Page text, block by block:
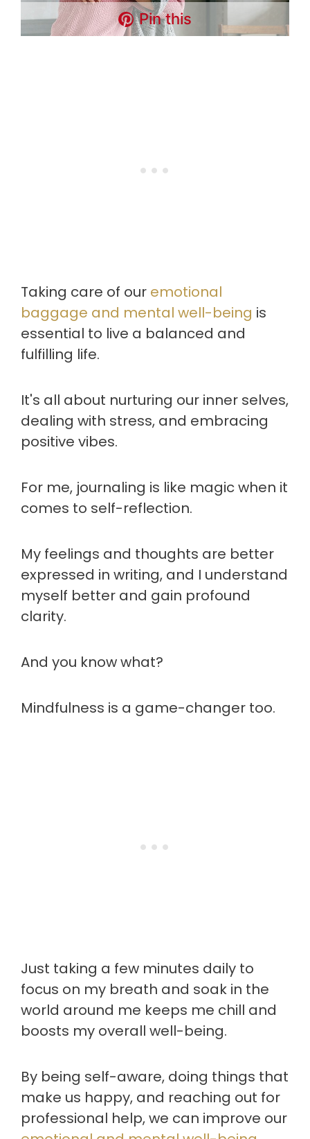
Pin this
Taking care of our emotional
baggage and mental well-being is
essential to live a balanced and
fulfilling life.
It's all about nurturing our inner selves,
dealing with stress, and embracing
positive vibes.
For me, journaling is like magic when it
comes to self-reflection.
My feelings and thoughts are better
expressed in writing, and I understand
myself better and gain profound
clarity.
And you know what?
Mindfulness is a game-changer too.
Just taking a few minutes daily to
focus on my breath and soak in the
world around me keeps me chill and
boosts my overall well-being.
By being self-aware, doing things that
make us happy, and reaching out for
professional help, we can improve our